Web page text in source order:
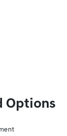
Options